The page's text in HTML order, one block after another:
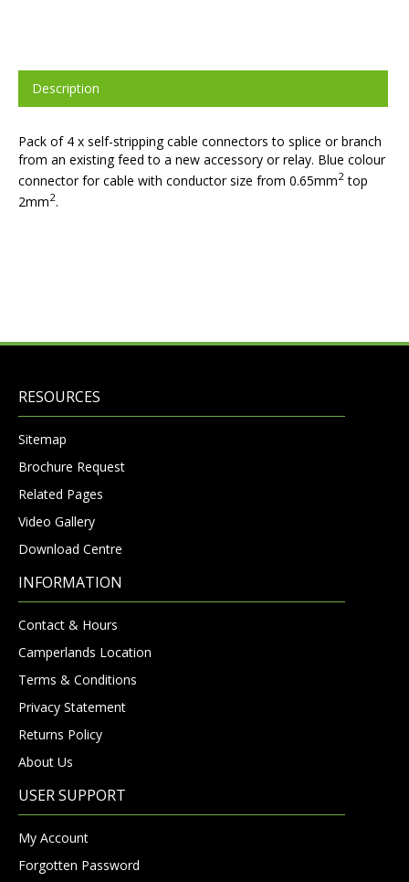
Description
Pack of 4 x self-stripping cable connectors to splice or branch
from an existing feed to a new accessory or relay. Blue colour
connector for cable with conductor size from 0.65mm2 top
2mm2.
RESOURCES
Sitemap
Brochure Request
Related Pages
Video Gallery
Download Centre
INFORMATION
Contact & Hours
Camperlands Location
Terms & Conditions
Privacy Statement
Returns Policy
About Us
USER SUPPORT
My Account
Forgotten Password